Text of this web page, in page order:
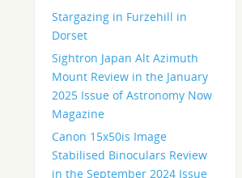
Stargazing in Furzehill in
Dorset
Sightron Japan Alt Azimuth
Mount Review in the January
2025 Issue of Astronomy Now
Magazine
Canon 15x50is Image
Stabilised Binoculars Review
in the September 2024 Issue